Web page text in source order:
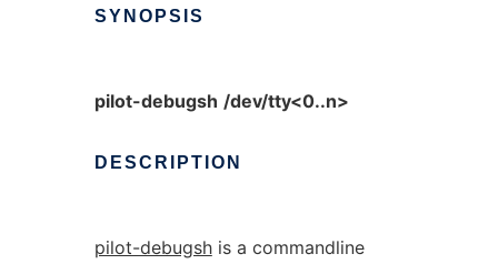
SYNOPSIS
pilot-debugsh /dev/tty<0..n>
DESCRIPTION
pilot-debugshis a commandline